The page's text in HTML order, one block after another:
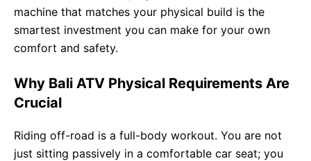
machine that matches your physical build is the
smartest investment you can make for your own
comfort and safety.
Why Bali ATV Physical Requirements Are
Crucial
Riding off-road is a full-body workout. You are not
just sitting passively in a comfortable car seat; you